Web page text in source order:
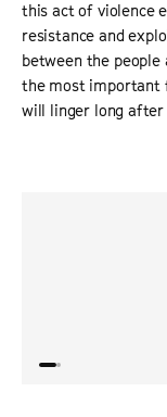
this act of violence
resistance and
between the
the most important
will linger long